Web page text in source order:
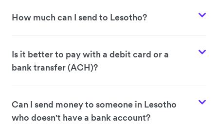
How much can I send to Lesotho?
Is it better to pay with a debit card or a
bank transfer (ACH)?
Can I send money to someone in Lesotho
who doesn't have a bank account?